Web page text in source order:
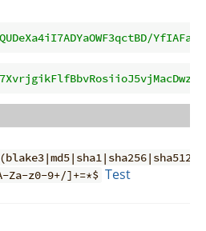
Za-z0-9+/]+=*$ Test